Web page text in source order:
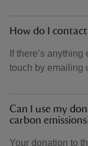
How do I
If there’s
touch by emailing
Can I use my
carbon
Your donation to